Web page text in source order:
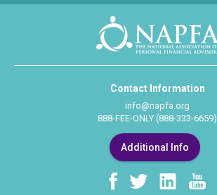
Contact Information
info@napfa.org
888-FEE-ONLY (888-333-6659)
Additional Info